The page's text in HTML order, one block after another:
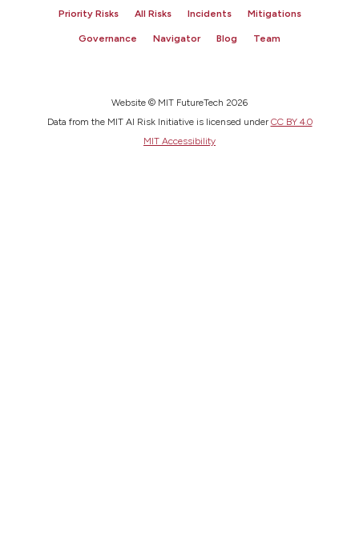
Priority Risks All Risks Incidents Mitigations
Governance Navigator Blog Team
Website © MIT FutureTech 2026
Data from the MIT AI Risk Initiative is licensed under CC BY 4.0
MIT Accessibility